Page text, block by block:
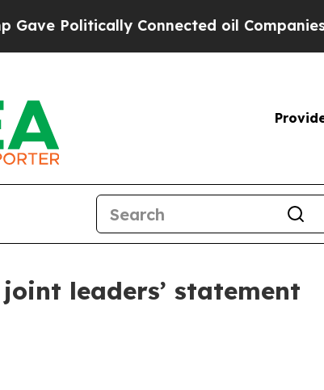
Connected oil Companies — not
leaders’ statement